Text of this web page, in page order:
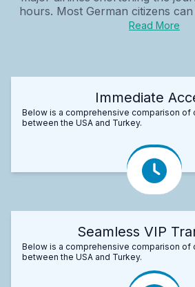
hours. Most German citizens
Read More
Immediate
Below is a comprehensive comparison of
between the USA and Turkey.
Seamless VIP
Below is a comprehensive comparison of
between the USA and Turkey.